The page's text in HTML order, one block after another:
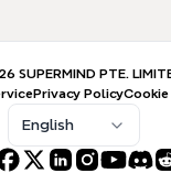
SUPERMIND PTE.
Privacy Policy
English